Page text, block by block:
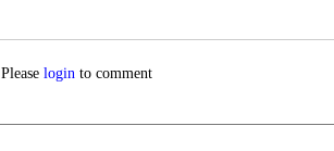
Pleaselogin to comment